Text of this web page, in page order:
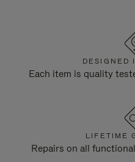
DESIGNED
Each item is quality
LIFETIME
Repairs on all